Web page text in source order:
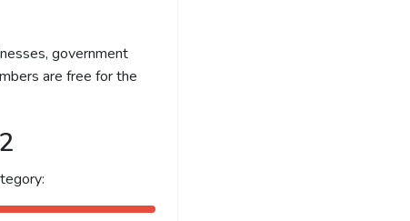
government
are free for the